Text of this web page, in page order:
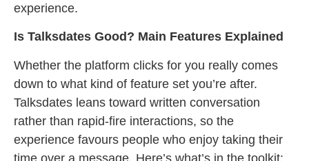
experience.
Is Talksdates Good? Main Features Explained
Whether the platform clicks for you really comes
down to what kind of feature set you’re after.
Talksdates leans toward written conversation
rather than rapid-fire interactions, so the
experience favours people who enjoy taking their
time over a message. Here’s what’s in the toolkit: